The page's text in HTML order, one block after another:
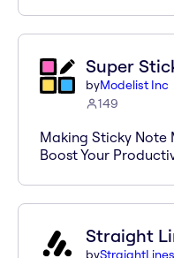
Super
byModelist Inc
149
Making Sticky Note
Boost Your
Straight
by